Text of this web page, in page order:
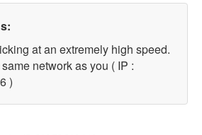
at an extremely high speed.
network as you ( IP :
)